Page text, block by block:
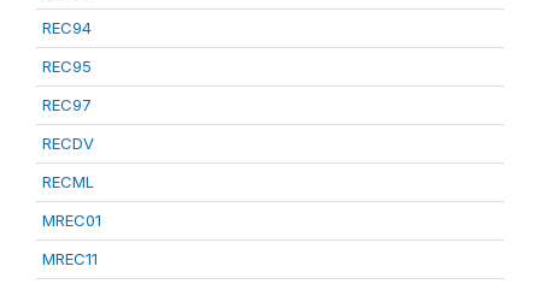
REC94
REC95
REC97
RECDV
RECML
MREC01
MREC11